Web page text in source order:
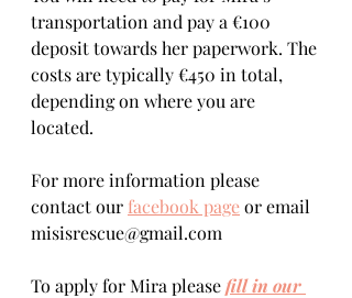
transportation and pay a €100
deposit towards her paperwork. The
costs are typically €450 in total,
depending on where you are
located.
For more information please
contact our facebook page or email
misisrescue@gmail.com
To apply for Mira please fill in our